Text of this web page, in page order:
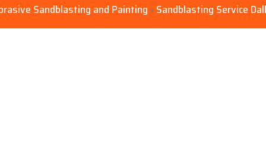
Sandblasting and Painting > Sandblasting Service